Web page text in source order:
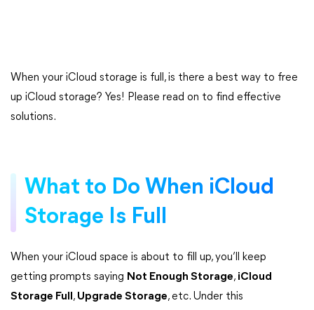
When your iCloud storage is full, is there a best way to free
up iCloud storage? Yes! Please read on to find effective
solutions.
What to Do When iCloud
Storage Is Full
When your iCloud space is about to fill up, you’ll keep
getting prompts saying Not Enough Storage, iCloud
Storage Full , Upgrade Storage, etc. Under this